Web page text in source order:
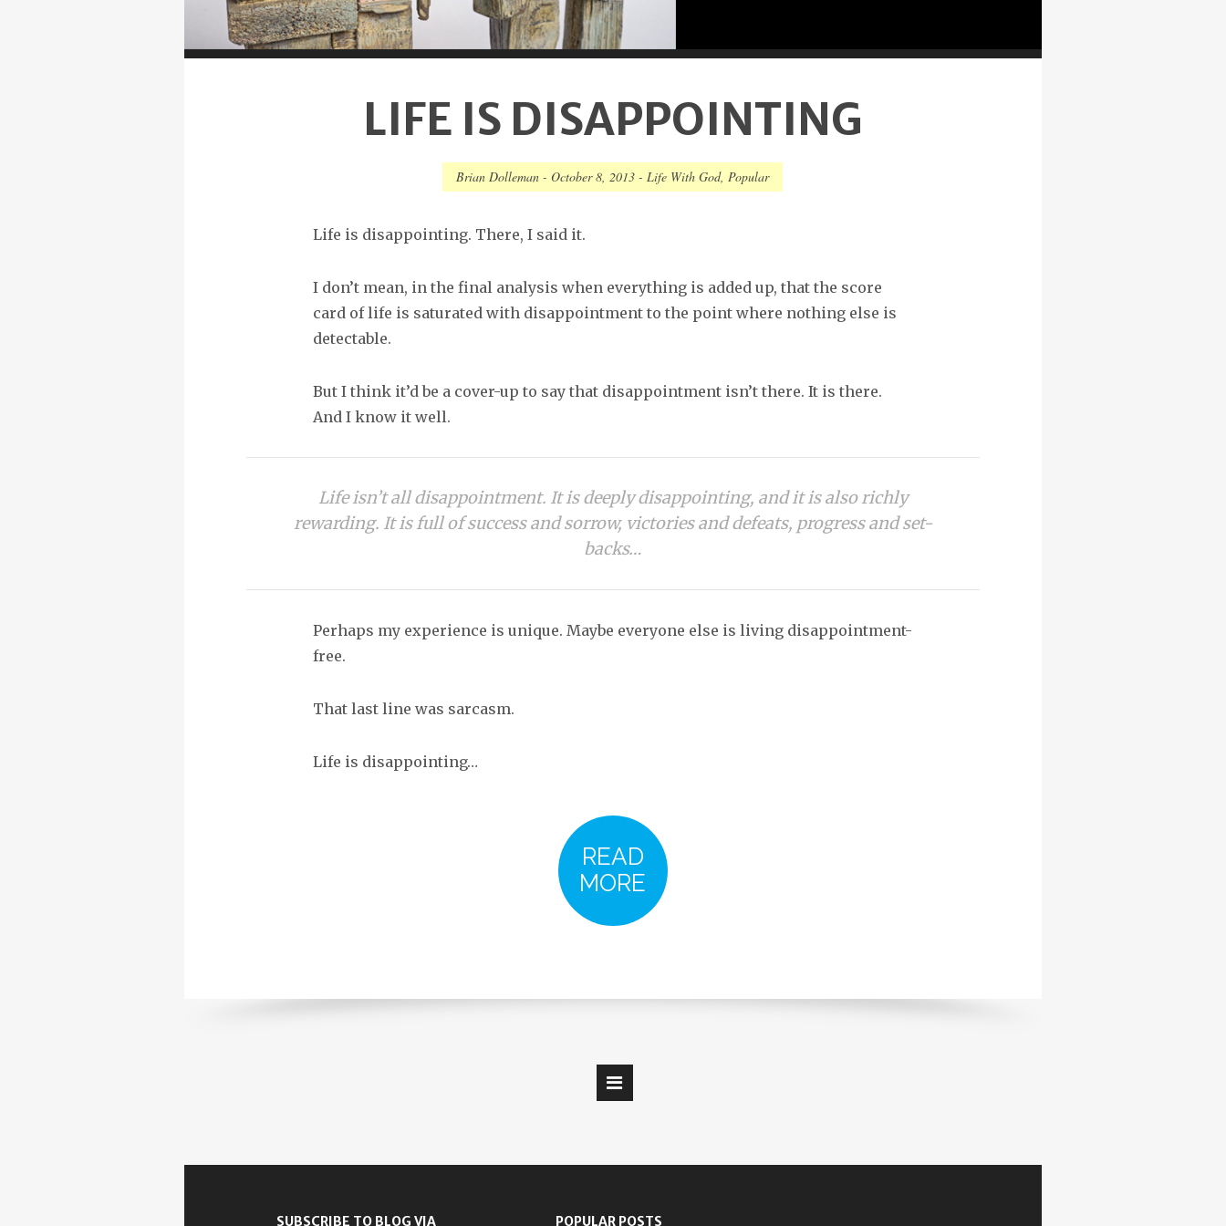
LIFE IS DISAPPOINTING
Brian Dolleman -October 8, 2013 -Life With God,Popular
Life is disappointing. There, I said it.
I don’t mean, in the final analysis when everything is added up, that the score
card of life is saturated with disappointment to the point where nothing else is
detectable.
But I think it’d be a cover-up to say that disappointment isn’t there. It is there.
And I know it well.
Life isn’t all disappointment. It is deeply disappointing, and it is also richly
rewarding. It is full of success and sorrow, victories and defeats, progress and set-
backs…
Perhaps my experience is unique. Maybe everyone else is living disappointment-
free.
That last line was sarcasm.
Life is disappointing…
READ
MORE
SUBSCRIBE TO BLOG VIA POPULAR POSTS